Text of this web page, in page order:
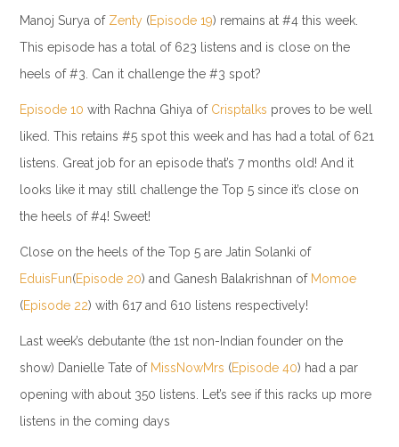
Manoj Surya of Zenty(Episode 19) remains at #4 this week.
This episode has a total of 623 listens and is close on the
heels of #3. Can it challenge the #3 spot?
Episode 10 with Rachna Ghiya of Crisptalks proves to be well
liked. This retains #5 spot this week and has had a total of 621
listens. Great job for an episode that’s 7 months old! And it
looks like it may still challenge the Top 5 since it’s close on
the heels of #4! Sweet!
Close on the heels of the Top 5 are Jatin Solanki of
EduisFun(Episode 20) and Ganesh Balakrishnan of Momoe
(Episode 22) with 617 and 610 listens respectively!
Last week’s debutante (the 1st non-Indian founder on the
show) Danielle Tate of MissNowMrs (Episode 40) had a par
opening with about 350 listens. Let’s see if this racks up more
listens in the coming days